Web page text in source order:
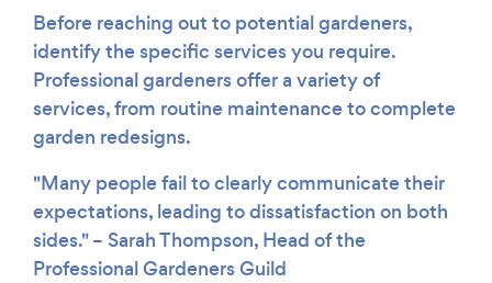
Loading...
Please wait ...
Before reaching out to potential gardeners,
identify the specific services you require.
Professional gardeners offer a variety of
services, from routine maintenance to complete
garden redesigns.
"Many people fail to clearly communicate their
expectations, leading to dissatisfaction on both
sides." – Sarah Thompson, Head of the
Professional Gardeners Guild